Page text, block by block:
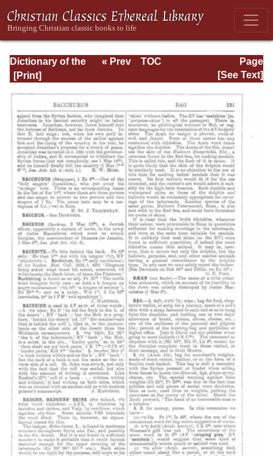
Dictionary of the
Bible Dealing with
Literature, and
Contents: Volume
1 (A-Feasts)
Page
Page_231.html
« Prev
TOC
[See Text]